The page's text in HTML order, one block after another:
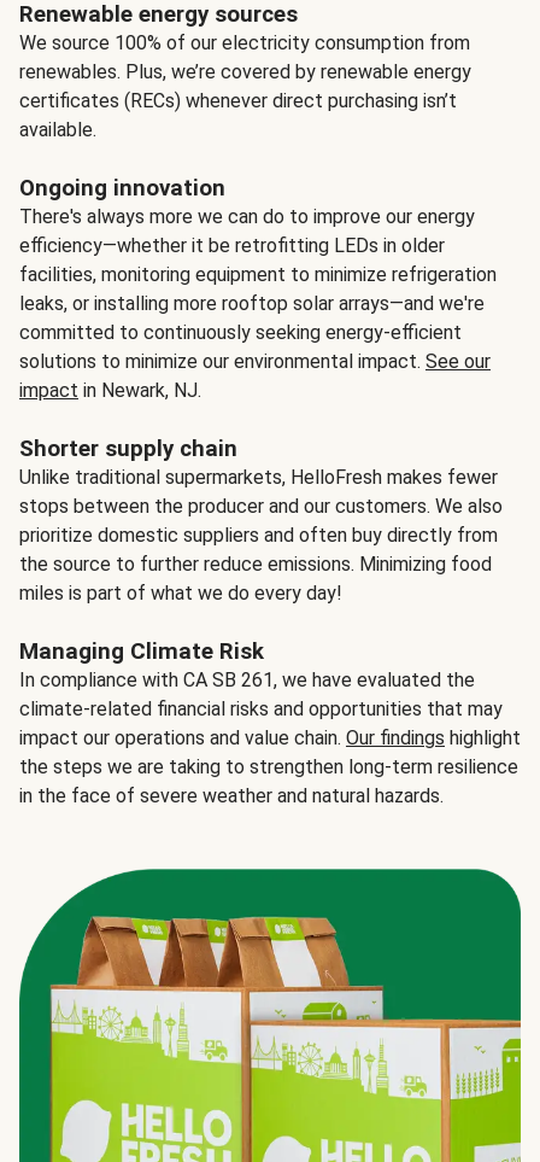
Renewable energy sources
We source 100% of our electricity consumption from
renewables. Plus, we’re covered by renewable energy
certificates (RECs) whenever direct purchasing isn’t
available.
Ongoing innovation
There's always more we can do to improve our energy
efficiency—whether it be retrofitting LEDs in older
facilities, monitoring equipment to minimize refrigeration
leaks, or installing more rooftop solar arrays—and we're
committed to continuously seeking energy-efficient
solutions to minimize our environmental impact. See our
impact in Newark, NJ.
Shorter supply chain
Unlike traditional supermarkets, HelloFresh makes fewer
stops between the producer and our customers. We also
prioritize domestic suppliers and often buy directly from
the source to further reduce emissions. Minimizing food
miles is part of what we do every day!
Managing Climate Risk
In compliance with CA SB 261, we have evaluated the
climate-related financial risks and opportunities that may
impact our operations and value chain. Our findings highlight
the steps we are taking to strengthen long-term resilience
in the face of severe weather and natural hazards.